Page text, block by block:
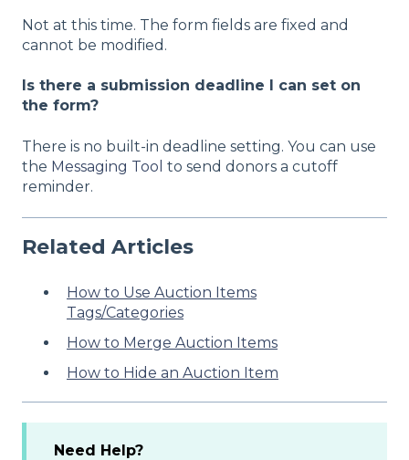
Not at this time. The form fields are fixed and
cannot be modified.
Is there a submission deadline I can set on
the form?
There is no built-in deadline setting. You can use
the Messaging Tool to send donors a cutoff
reminder.
Related Articles
How to Use Auction Items
Tags/Categories
How to Merge Auction Items
How to Hide an Auction Item
Need Help?